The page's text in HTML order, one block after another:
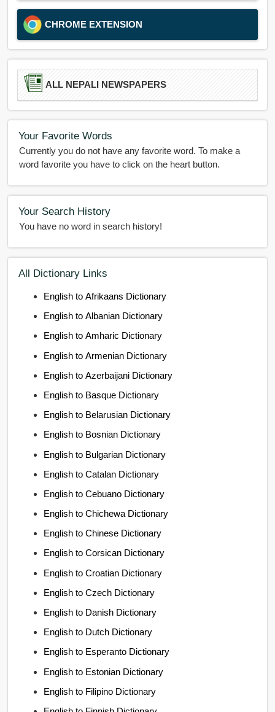
CHROME EXTENSION
ALL NEPALI NEWSPAPERS
Your Favorite Words
Currently you do not have any favorite word. To make a
word favorite you have to click on the heart button.
Your Search History
You have no word in search history!
All Dictionary Links
English to Afrikaans Dictionary
English to Albanian Dictionary
English to Amharic Dictionary
English to Armenian Dictionary
English to Azerbaijani Dictionary
English to Basque Dictionary
English to Belarusian Dictionary
English to Bosnian Dictionary
English to Bulgarian Dictionary
English to Catalan Dictionary
English to Cebuano Dictionary
English to Chichewa Dictionary
English to Chinese Dictionary
English to Corsican Dictionary
English to Croatian Dictionary
English to Czech Dictionary
English to Danish Dictionary
English to Dutch Dictionary
English to Esperanto Dictionary
English to Estonian Dictionary
English to Filipino Dictionary